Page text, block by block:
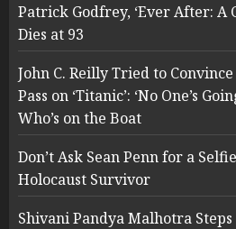
Patrick Godfrey, ‘Ever After: A
Dies at 93
John C. Reilly Tried to
Pass on ‘Titanic’: ‘No One’s
Who’s on the Boat
Don’t Ask Sean Penn for a
Holocaust Survivor
Shivani Pandya Malhotra